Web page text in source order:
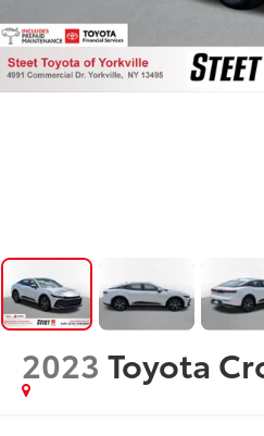
2023 Toyota